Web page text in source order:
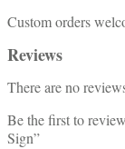
Custom orders
Reviews
There are no
Be the first to
Sign”